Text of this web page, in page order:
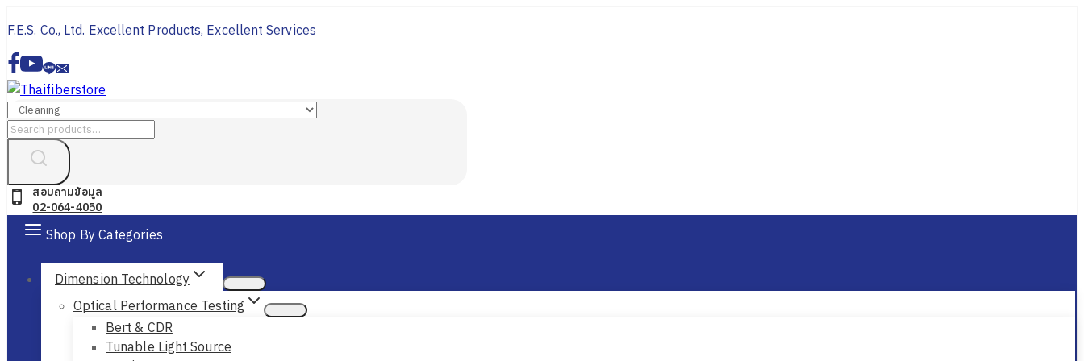
to
content
F.E.S. Co., Ltd. Excellent Products, Excellent Services
Search
สอบถามข้อมูล
02-064-4050
Shop By Categories
Dimension Technology
Optical Performance Testing
Bert & CDR
Tunable Light Source